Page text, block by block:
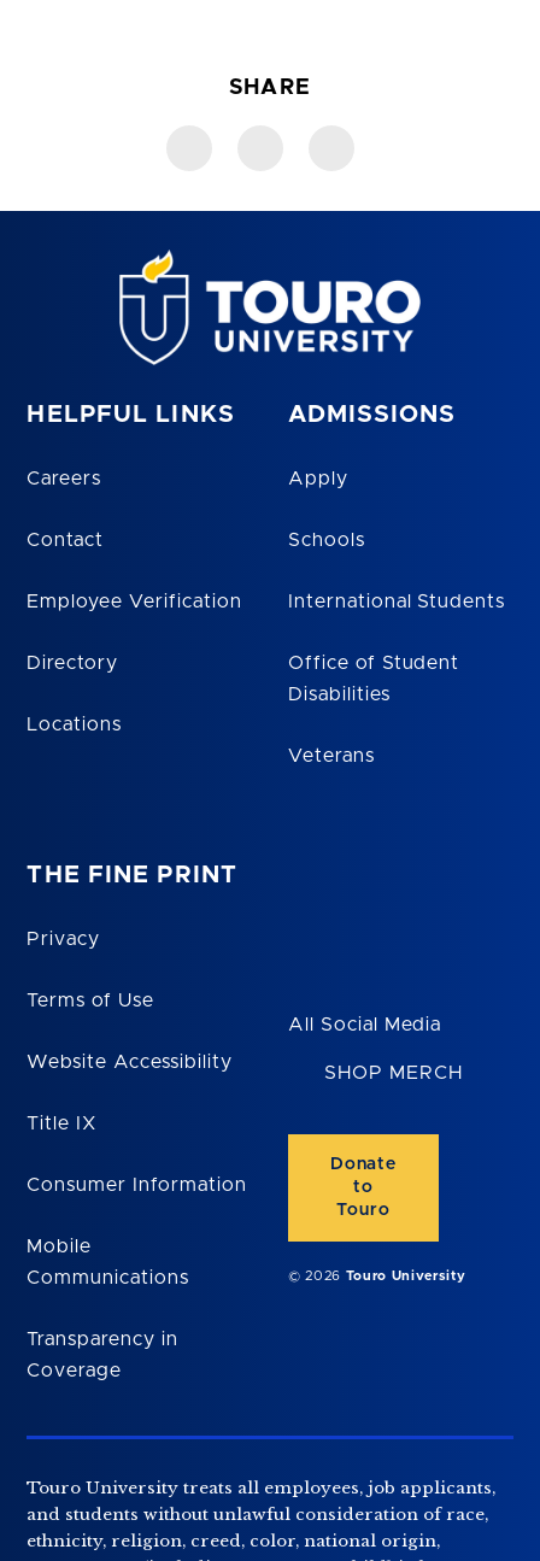
SHARE
HELPFUL LINKS
Careers
Contact
Employee Verification
Directory
Locations
ADMISSIONS
Apply
Schools
International Students
Office of Student
Disabilities
Veterans
THE FINE PRINT
Privacy
Terms of Use
Website Accessibility
Title IX
Consumer Information
Mobile
Communications
Transparency in
Coverage
All Social Media
SHOP MERCH
Donate
to
Touro
© 2026 Touro University
Touro University treats all employees, job applicants,
and students without unlawful consideration of race,
ethnicity, religion, creed, color, national origin,